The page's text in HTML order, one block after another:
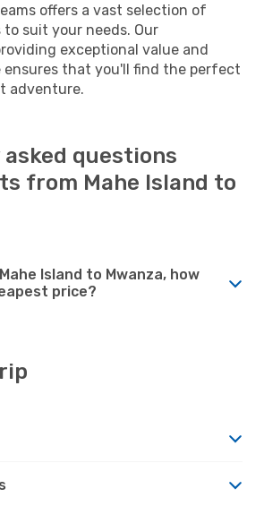
offers a vast selection of
to suit your needs. Our
exceptional value and
ensures that you'll find the perfect
adventure.
questions
from Mahe Island to
Island to Mwanza, how
price?